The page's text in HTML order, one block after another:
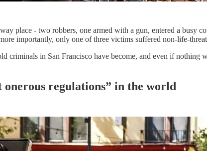
place - two robbers, one armed with a gun, entered a busy
importantly, only one of three victims suffered non-life-
criminals in San Francisco have become, and even if nothing
onerous regulations” in the world